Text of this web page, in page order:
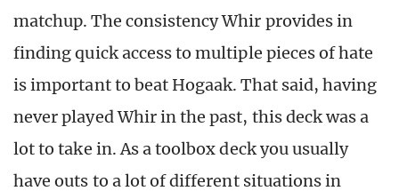
matchup. The consistency Whir provides in
finding quick access to multiple pieces of hate
is important to beat Hogaak. That said, having
never played Whir in the past, this deck was a
lot to take in. As a toolbox deck you usually
have outs to a lot of different situations in